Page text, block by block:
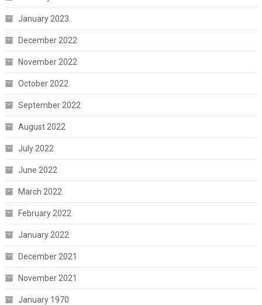
January 2023
December 2022
November 2022
October 2022
September 2022
August 2022
July 2022
June 2022
March 2022
February 2022
January 2022
December 2021
November 2021
January 1970